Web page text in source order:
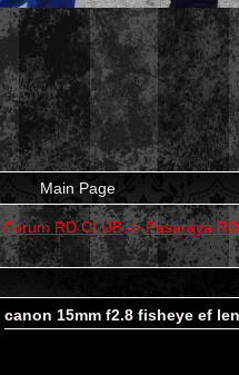
Main Page
Forum RD CLUB->Pasaraya
canon 15mm f2.8 fisheye ef